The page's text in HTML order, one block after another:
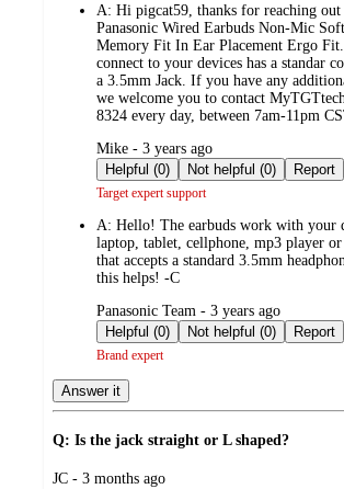
A: Hi pigcat59, thanks for reaching out
Panasonic Wired Earbuds Non-Mic
Memory Fit In Ear Placement Ergo
connect to your devices has a standar
a 3.5mm Jack. If you have any
we welcome you to contact
8324 every day, between 7am-11pm
submitted
by
Mike - 3 years ago
Helpful (0)
Not helpful (0) Report
Target expert support
A: Hello! The earbuds work with your
laptop, tablet, cellphone, mp3 player
that accepts a standard 3.5mm
this helps! -C
submitted
by
Panasonic Team - 3 years ago
Helpful (0)
Not helpful (0) Report
Brand expert
Answer it
Q: Is the jack straight or L shaped?
submitted
JC - 3 months ago